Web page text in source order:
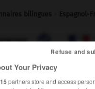

Refuse and
Your Privacy
partners store and access